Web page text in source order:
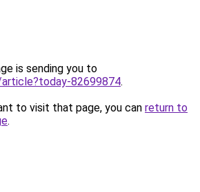
is sending you to
82699874.
to visit that page, you can return to
.